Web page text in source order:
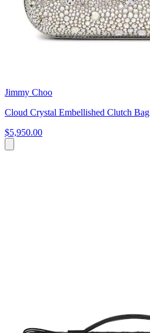
Jimmy Choo
Cloud Crystal Embellished Clutch Bag
$5,950.00